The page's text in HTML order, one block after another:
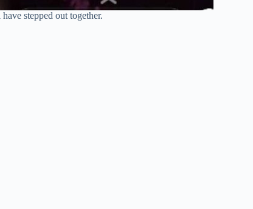
stepped out together.